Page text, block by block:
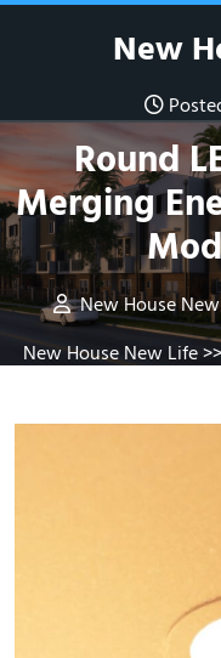
Skip
New
Round
Merging
New House
New House New Life>>